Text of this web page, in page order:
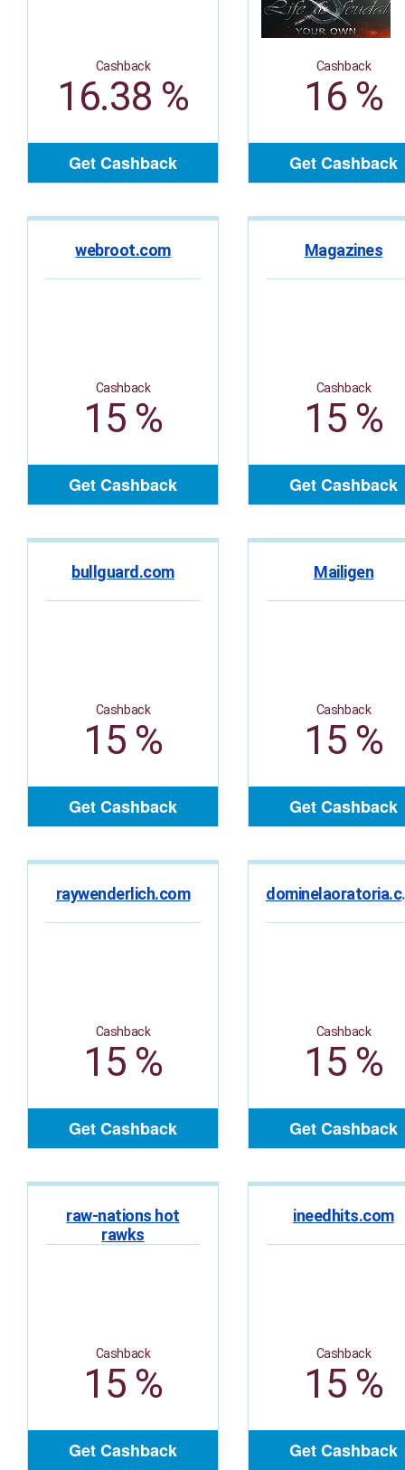
Cashback
16.38 %
Get Cashback
Cashback
16 %
Get Cashback
webroot.com
Cashback
15 %
Get Cashback
Magazines
Cashback
15 %
Get Cashback
bullguard.com
Cashback
15 %
Get Cashback
Mailigen
Cashback
15 %
Get Cashback
raywenderlich.com
Cashback
15 %
Get Cashback
Cashback
15 %
Get Cashback
raw-nations hot
rawks
Cashback
15 %
Get Cashback
ineedhits.com
Cashback
15 %
Get Cashback